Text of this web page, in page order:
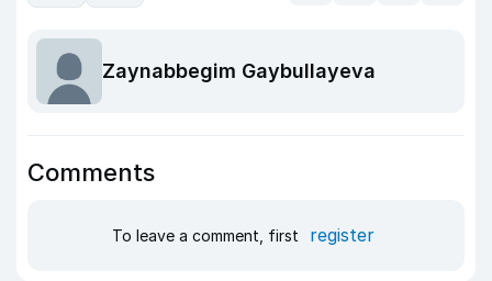
Zaynabbegim Gaybullayeva
Comments
To leave a comment, first register